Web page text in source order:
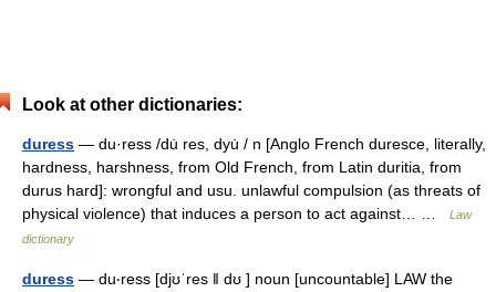
Look at other dictionaries:
duress — du·ress /du̇ res, dyu̇ / n [Anglo French duresce, literally,
hardness, harshness, from Old French, from Latin duritia, from
durus hard]: wrongful and usu. unlawful compulsion (as threats of
physical violence) that induces a person to act against… …
Law
dictionary
duress — du‧ress [djʊˈres ǁ dʊ ] noun [uncountable] LAW the